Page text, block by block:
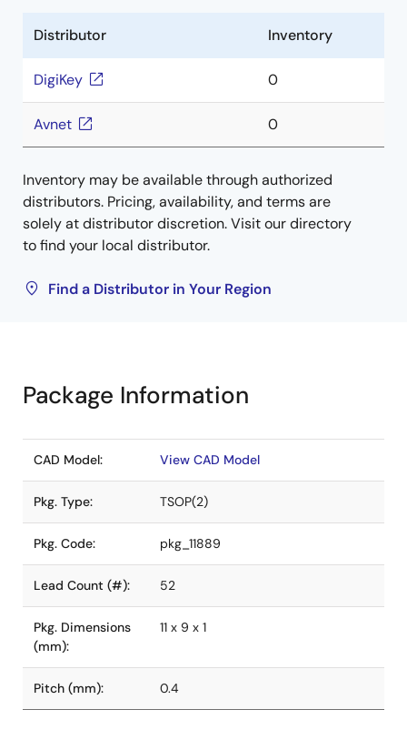
Distributor Inventory
DigiKey 0
Avnet 0
Inventory may be available through authorized
distributors. Pricing, availability, and terms are
solely at distributor discretion. Visit our directory
to find your local distributor.
Find a Distributor in Your Region
Package Information
CAD Model: View CAD Model
Pkg. Type: TSOP(2)
Pkg. Code: pkg_11889
Lead Count (#): 52
Pkg. Dimensions
(mm):
11 x 9 x 1
Pitch (mm): 0.4